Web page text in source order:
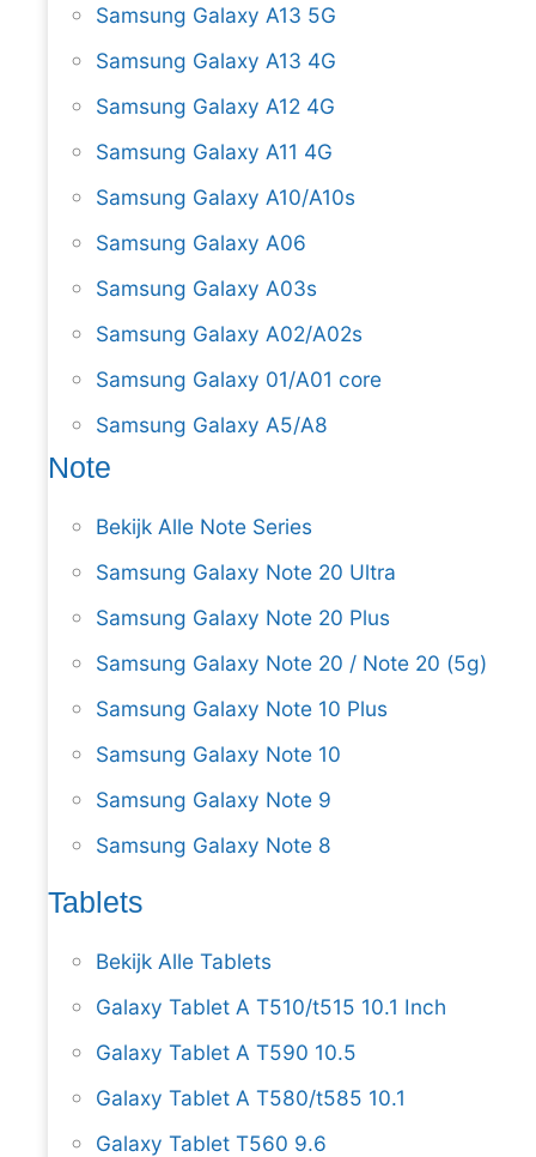
Samsung Galaxy A13 5G
Samsung Galaxy A13 4G
Samsung Galaxy A12 4G
Samsung Galaxy A11 4G
Samsung Galaxy A10/A10s
Samsung Galaxy A06
Samsung Galaxy A03s
Samsung Galaxy A02/A02s
Samsung Galaxy 01/A01 core
Samsung Galaxy A5/A8
Note
Bekijk Alle Note Series
Samsung Galaxy Note 20 Ultra
Samsung Galaxy Note 20 Plus
Samsung Galaxy Note 20 / Note 20 (5g)
Samsung Galaxy Note 10 Plus
Samsung Galaxy Note 10
Samsung Galaxy Note 9
Samsung Galaxy Note 8
Tablets
Bekijk Alle Tablets
Galaxy Tablet A T510/t515 10.1 Inch
Galaxy Tablet A T590 10.5
Galaxy Tablet A T580/t585 10.1
Galaxy Tablet T560 9.6